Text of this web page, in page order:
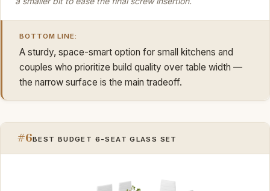
BOTTOM LINE:
A sturdy, space-smart option for small kitchens and
couples who prioritize build quality over table width —
the narrow surface is the main tradeoff.
#6BEST BUDGET 6-SEAT GLASS SET